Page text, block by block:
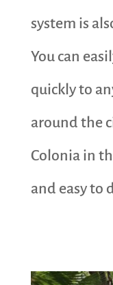
system is
You can
quickly to
around the
Colonia in
and easy to